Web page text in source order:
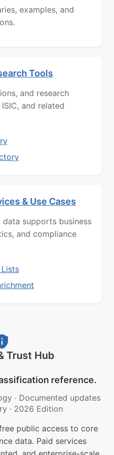
examples, and
Tools
and research
and related
& Use Cases
supports business
and compliance
Lists
Trust Hub
reference.
· Documented updates
· 2026 Edition
public access to core
data. Paid services